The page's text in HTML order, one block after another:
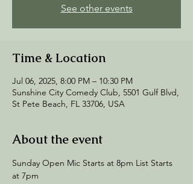
See other events
Time & Location
Jul 06, 2025, 8:00 PM – 10:30 PM
Sunshine City Comedy Club, 5501 Gulf Blvd,
St Pete Beach, FL 33706, USA
About the event
Sunday Open Mic Starts at 8pm List Starts
at 7pm